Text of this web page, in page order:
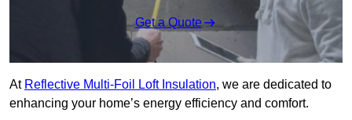
Get a Quote
At Reflective Multi-Foil Loft Insulation, we are dedicated to
enhancing your home’s energy efficiency and comfort.